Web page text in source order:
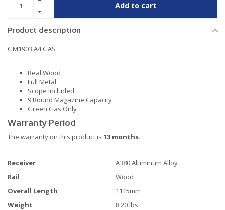
Add to cart
Product description
GM1903 A4 GAS
Real Wood
Full Metal
Scope Included
9 Round Magazine Capacity
Green Gas Only
Warranty Period
The warranty on this product is 13 months.
Receiver
A380 Aluminum Alloy
Rail
Wood
Overall Length
1115mm
Weight
8.20 lbs